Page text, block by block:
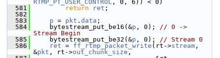
RTMP_PT_USER_CONTROL , 0, 6)) < 0)
  581
return ret ;
  582
  583
p = pkt . data ;
  584
bytestream_put_be16(&p , 0); // 0 ->
Stream Begin
  585
bytestream_put_be32(&p , 0); // Stream 0
  586
ret = ff_rtmp_packet_write (rt->stream ,
&pkt , rt->out_chunk_size ,